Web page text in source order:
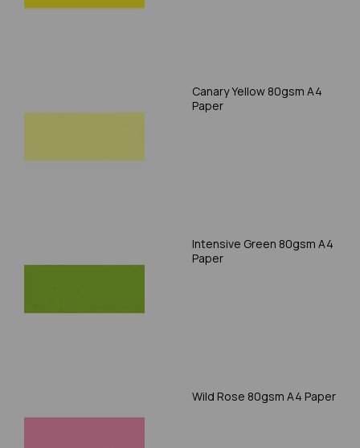
Canary Yellow 80gsm A4
Paper
Intensive Green 80gsm A4
Paper
Wild Rose 80gsm A4 Paper